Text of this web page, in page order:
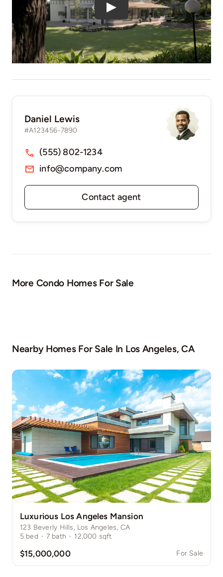
Daniel Lewis
#A123456-7890
Contact agent
(555) 802-1234
info@company.com
More Condo Homes For Sale
Nearby Homes For Sale In Los Angeles, CA
Luxurious Los Angeles Mansion
123 Beverly Hills, Los Angeles, CA
5 bed · 7 bath · 12,000 sqft
$15,000,000 For Sale